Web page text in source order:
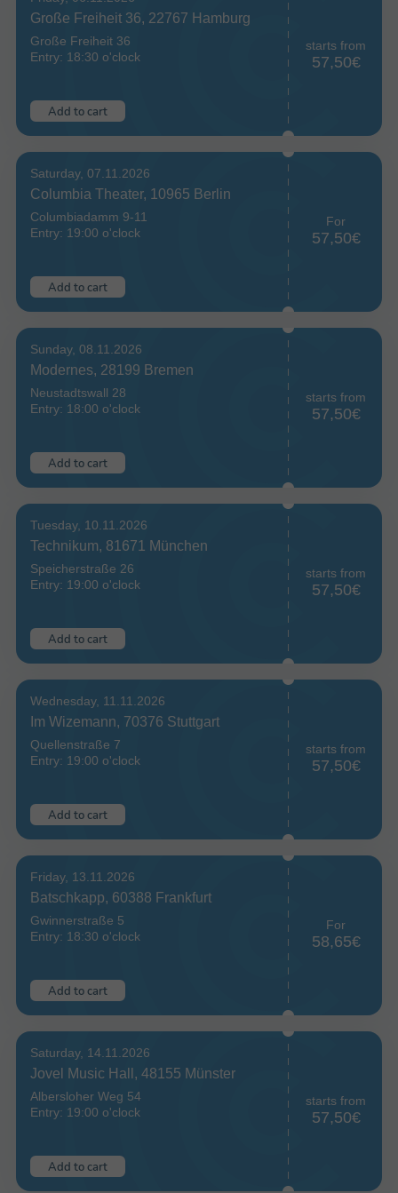
Große Freiheit 36, 22767 Hamburg
Große Freiheit 36
Entry: 18:30 o'clock
Add to cart
starts from
57,50€
Saturday, 07.11.2026
Columbia Theater, 10965 Berlin
Columbiadamm 9-11
Entry: 19:00 o'clock
Add to cart
For
57,50€
Sunday, 08.11.2026
Modernes, 28199 Bremen
Neustadtswall 28
Entry: 18:00 o'clock
Add to cart
starts from
57,50€
Tuesday, 10.11.2026
Technikum, 81671 München
Speicherstraße 26
Entry: 19:00 o'clock
Add to cart
starts from
57,50€
Wednesday, 11.11.2026
Im Wizemann, 70376 Stuttgart
Quellenstraße 7
Entry: 19:00 o'clock
Add to cart
starts from
57,50€
Friday, 13.11.2026
Batschkapp, 60388 Frankfurt
Gwinnerstraße 5
Entry: 18:30 o'clock
Add to cart
For
58,65€
Saturday, 14.11.2026
Jovel Music Hall, 48155 Münster
Albersloher Weg 54
Entry: 19:00 o'clock
Add to cart
starts from
57,50€